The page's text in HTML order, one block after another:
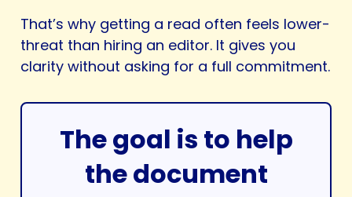
That’s why getting a read often feels lower-
threat than hiring an editor. It gives you
clarity without asking for a full commitment.
The goal is to help
the document